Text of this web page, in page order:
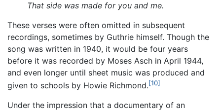
That side was made for you and me.
These verses were often omitted in subsequent
recordings, sometimes by Guthrie himself. Though the
song was written in 1940, it would be four years
before it was recorded by Moses Asch in April 1944,
and even longer until sheet music was produced and
given to schools by Howie Richmond.[10]
Under the impression that a documentary of an